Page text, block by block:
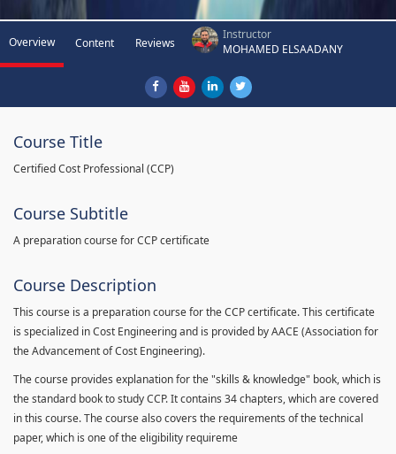
Overview Content Reviews
Instructor
MOHAMED ELSAADANY
Course Title
Certified Cost Professional (CCP)
Course Subtitle
A preparation course for CCP certificate
Course Description
This course is a preparation course for the CCP certificate. This certificate
is specialized in Cost Engineering and is provided by AACE (Association for
the Advancement of Cost Engineering).
The course provides explanation for the "skills & knowledge" book, which is
the standard book to study CCP. It contains 34 chapters, which are covered
in this course. The course also covers the requirements of the technical
paper, which is one of the eligibility requireme